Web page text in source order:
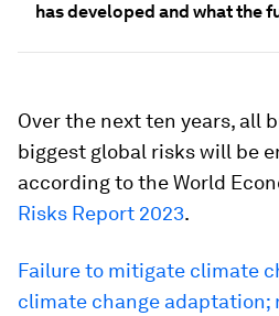
has developed and what the
Over the next ten years, all
biggest global risks will be
according to the World
Risks Report 2023.
Failure to mitigate climate
climate change adaptation;